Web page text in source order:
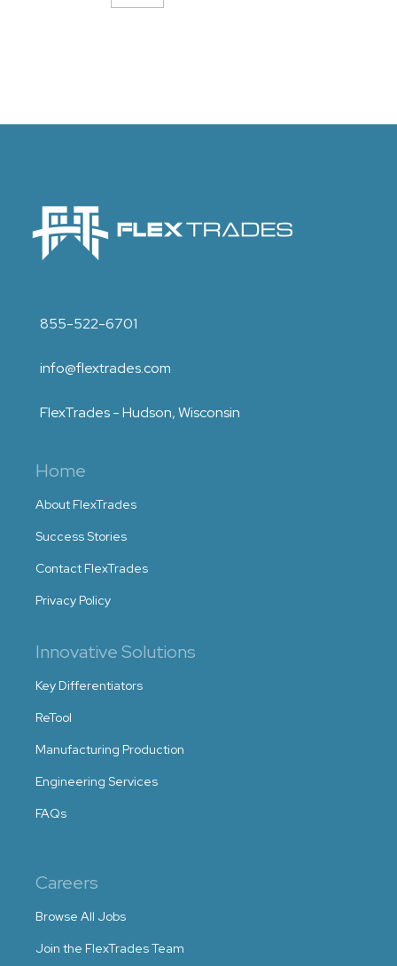
855-522-6701
info@flextrades.com
FlexTrades - Hudson, Wisconsin
Home
About FlexTrades
Success Stories
Contact FlexTrades
Privacy Policy
Innovative Solutions
Key Differentiators
ReTool
Manufacturing Production
Engineering Services
FAQs
Careers
Browse All Jobs
Join the FlexTrades Team